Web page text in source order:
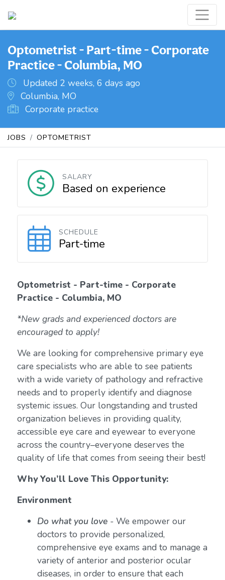
Optometrist - Part-time - Corporate
Practice - Columbia, MO
Updated 2 weeks, 6 days ago
Columbia, MO
Corporate practice
JOBS OPTOMETRIST
SALARY
Based on experience
SCHEDULE
Part-time
Optometrist - Part-time - Corporate
Practice - Columbia, MO
*New grads and experienced doctors are
encouraged to apply!
We are looking for comprehensive primary eye
care specialists who are able to see patients
with a wide variety of pathology and refractive
needs and to properly identify and diagnose
systemic issues. Our longstanding and trusted
organization believes in providing quality,
accessible eye care and eyewear to everyone
across the country–everyone deserves the
quality of life that comes from seeing their best!
Why You’ll Love This Opportunity:
Environment
Do what you love- We empower our
doctors to provide personalized,
comprehensive eye exams and to manage a
variety of anterior and posterior ocular
diseases, in order to ensure that each